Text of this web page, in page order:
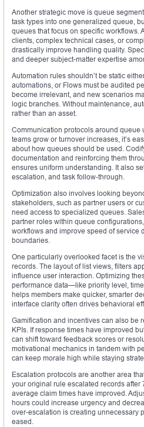
Another strategic move is queue
task types into one generalized queue,
queues that focus on specific workflows.
clients, complex technical cases, or
drastically improve handling quality.
and deeper subject-matter expertise
Automation rules shouldn’t be static
automations, or Flows must be audited
become irrelevant, and new scenarios
logic branches. Without maintenance,
rather than an asset.
Communication protocols around queue
teams grow or turnover increases, it’s
about how queues should be used.
documentation and reinforcing them
ensures uniform understanding. It also
escalation, and task follow-through.
Optimization also involves looking
stakeholders, such as partner users or
need access to specialized queues.
partner roles within queue
workflows and improve speed of service
boundaries.
One particularly overlooked facet is the
records. The layout of list views, filters
influence user interaction. Optimizing
performance data—like priority level,
helps members make quicker, smarter
interface clarity often drives behavioral
Gamification and incentives can also be
KPIs. If response times have improved
can shift toward feedback scores or
motivational mechanics in tandem with
can keep morale high while staying
Escalation protocols are another area
your original rule escalated records after
average claim times have improved.
hours could increase urgency and
over-escalation is creating unnecessary
eased.